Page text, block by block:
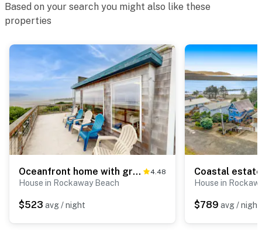
Based on your search you might also like these
properties
Oceanfront home with great views high speed WiFi and direct beach access 4.48
House in Rockaway Beach
$523 avg / night
House in
$789 avg / night